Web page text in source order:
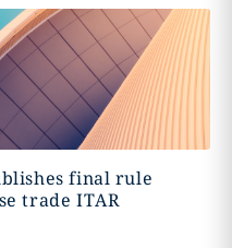
final rule
trade ITAR